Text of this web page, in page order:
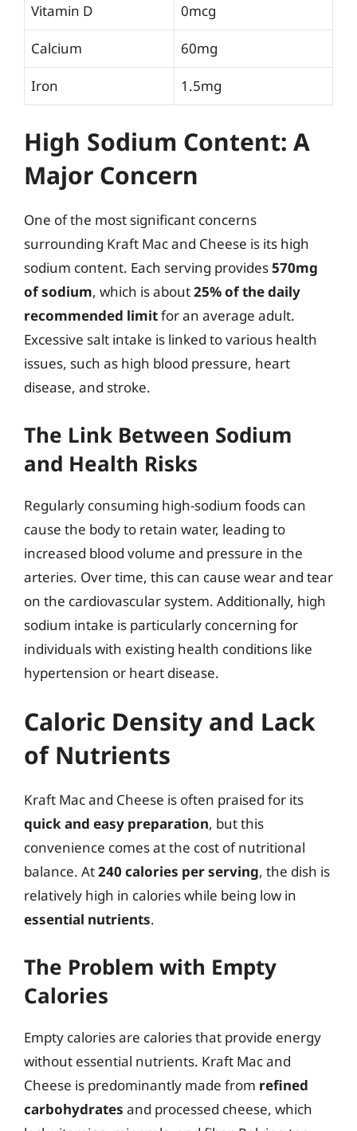
Vitamin D 0mcg
Calcium 60mg
Iron 1.5mg
High Sodium Content: A
Major Concern
One of the most significant concerns
surrounding Kraft Mac and Cheese is its high
sodium content. Each serving provides570mg
of sodium, which is about25% of the daily
recommended limitfor an average adult.
Excessive salt intake is linked to various health
issues, such as high blood pressure, heart
disease, and stroke.
The Link Between Sodium
and Health Risks
Regularly consuming high-sodium foods can
cause the body to retain water, leading to
increased blood volume and pressure in the
arteries. Over time, this can cause wear and tear
on the cardiovascular system. Additionally, high
sodium intake is particularly concerning for
individuals with existing health conditions like
hypertension or heart disease.
Caloric Density and Lack
of Nutrients
Kraft Mac and Cheese is often praised for its
quick and easy preparation, but this
convenience comes at the cost of nutritional
balance. At240 calories per serving, the dish is
relatively high in calories while being low in
essential nutrients.
The Problem with Empty
Calories
Empty calories are calories that provide energy
without essential nutrients. Kraft Mac and
Cheese is predominantly made from refined
carbohydrates and processed cheese, which